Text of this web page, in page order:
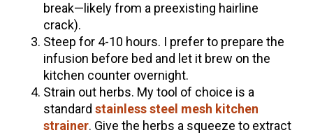
break—likely from a preexisting hairline
crack).
Steep for 4-10 hours. I prefer to prepare the
infusion before bed and let it brew on the
kitchen counter overnight.
Strain out herbs. My tool of choice is a
standard stainless steel mesh kitchen
strainer. Give the herbs a squeeze to extract